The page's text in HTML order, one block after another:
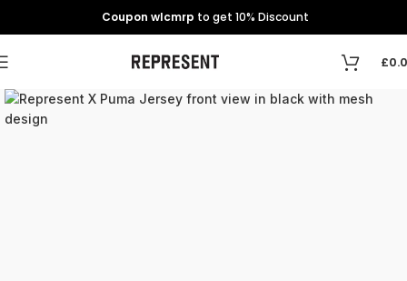
Coupon wlcmrp to get 10% Discount
£